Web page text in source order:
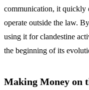
communication, it quickly
operate outside the law.
using it for clandestine
the beginning of its
Making Money on